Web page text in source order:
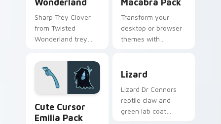
Wonderland
Sharp Trey Clover
from Twisted
Wonderland trey
wonderland aims
through your pointer
pair with video
game custom
cursor.
Macabra Pack
Transform your
desktop or browser
themes with
Cute Cursor Emilia Pack custom cursor pack
Cute Cursor
Emilia Pack
Lizard
Lizard Dr Connors
reptile claw and
green lab coat